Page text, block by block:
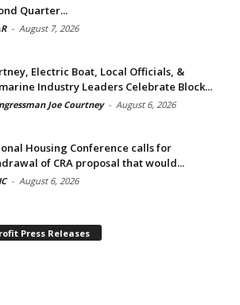
Quarter...
- August 7, 2026
Electric Boat, Local Officials, &
Industry Leaders Celebrate Block...
Joe Courtney - August 6, 2026
Housing Conference calls for
of CRA proposal that would...
- August 6, 2026
Press Releases